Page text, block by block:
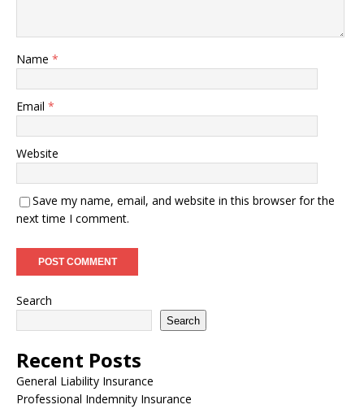
Name *
Email *
Website
Save my name, email, and website in this browser for the
next time I comment.
Search
Search
Recent Posts
General Liability Insurance
Professional Indemnity Insurance